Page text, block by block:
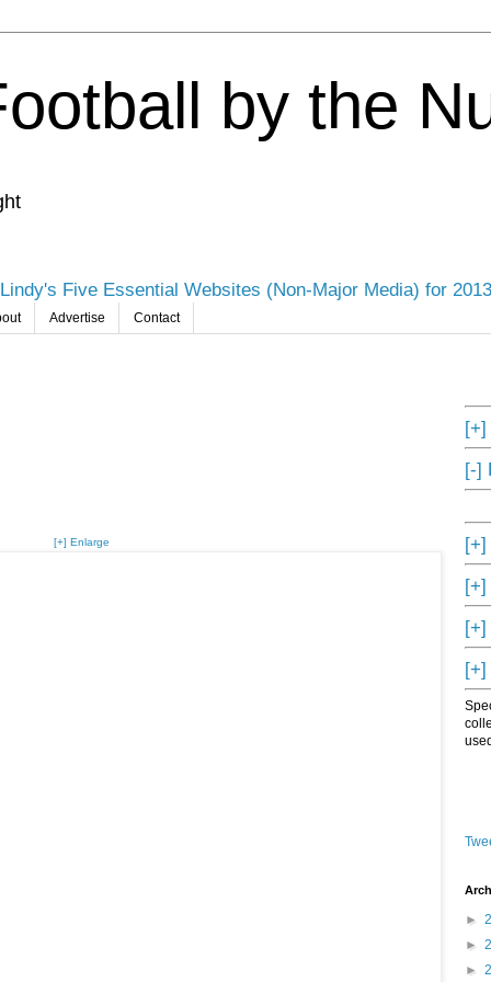
by the
Lindy's Five Essential Websites (Non-Major Media) for 2013
Advertise Contact
[+] Enlarge
[+]
[-]
[+]
[+]
[+]
[+]
►
►
►